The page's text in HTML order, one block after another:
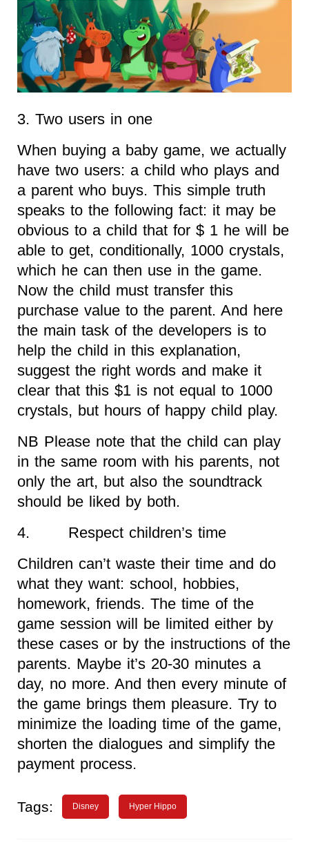
3. Two users in one
When buying a baby game, we actually
have two users: a child who plays and
a parent who buys. This simple truth
speaks to the following fact: it may be
obvious to a child that for $ 1 he will be
able to get, conditionally, 1000 crystals,
which he can then use in the game.
Now the child must transfer this
purchase value to the parent. And here
the main task of the developers is to
help the child in this explanation,
suggest the right words and make it
clear that this $1 is not equal to 1000
crystals, but hours of happy child play.
NB Please note that the child can play
in the same room with his parents, not
only the art, but also the soundtrack
should be liked by both.
4. Respect children’s time
Children can’t waste their time and do
what they want: school, hobbies,
homework, friends. The time of the
game session will be limited either by
these cases or by the instructions of the
parents. Maybe it’s 20-30 minutes a
day, no more. And then every minute of
the game brings them pleasure. Try to
minimize the loading time of the game,
shorten the dialogues and simplify the
payment process.
Tags: Disney Hyper Hippo